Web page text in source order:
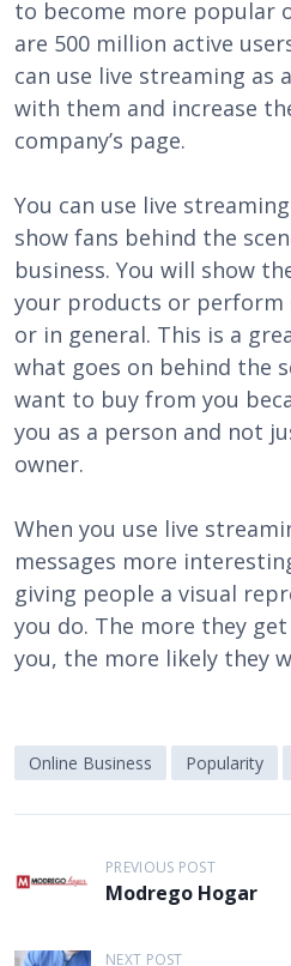
to become more popular
are 500 million active
can use live streaming as
with them and increase
company’s page.
You can use live
show fans behind the
business. You will show
your products or perform
or in general. This is a
what goes on behind the
want to buy from you
you as a person and not
owner.
When you use live
messages more
giving people a visual
you do. The more they
you, the more likely they
Online Business Popularity
o
PREVIOUS POST
Modrego Hogar
NEXT POST